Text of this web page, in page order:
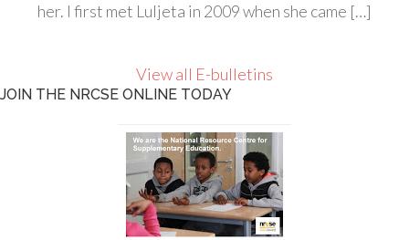
her. I first met Luljeta in 2009 when she came […]
View all E-bulletins
JOIN THE NRCSE ONLINE TODAY